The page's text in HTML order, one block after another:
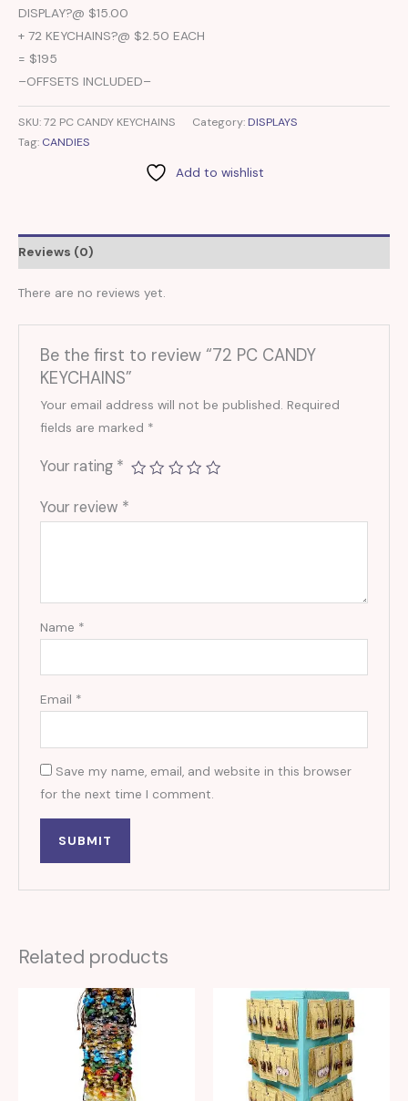
DISPLAY?@ $15.00
+ 72 KEYCHAINS?@ $2.50 EACH
= $195
–OFFSETS INCLUDED–
SKU:72 PC CANDY KEYCHAINS Category: DISPLAYS
Tag: CANDIES
Add to wishlist
Reviews (0)
There are no reviews yet.
Be the first to review “72 PC CANDY
KEYCHAINS”
Your email address will not be published. Required
fields are marked *
Your rating *
Your review *
Name *
Email *
Save my name, email, and website in this browser
for the next time I comment.
Related products